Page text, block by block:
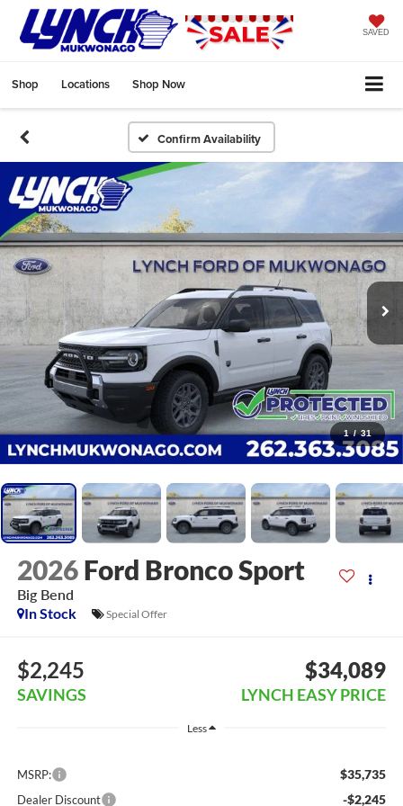
SAVED
Shop Locations Shop Now
Confirm Availability
1 / 31
2026 Ford Bronco Sport
Big Bend
In Stock
Special Offer
$2,245
SAVINGS
$34,089
LYNCH EASY PRICE
Less
MSRP: $35,735
Dealer Discount -$2,245